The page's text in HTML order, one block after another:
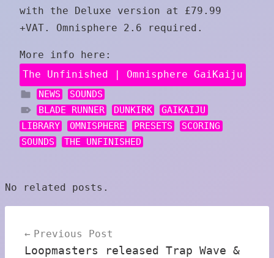
with the Deluxe version at £79.99
+VAT. Omnisphere 2.6 required.
More info here:
The Unfinished | Omnisphere GaiKaiju
NEWS
SOUNDS
BLADE RUNNER
DUNKIRK
GAIKAIJU
LIBRARY
OMNISPHERE PRESETS
SCORING
SOUNDS
THE UNFINISHED
No related posts.
navigation
Previous Post
Loopmasters released Trap Wave &